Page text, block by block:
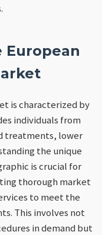
is characterized by
individuals from
treatments, lower
the unique
is crucial for
thorough market
to meet the
This involves not
in demand but